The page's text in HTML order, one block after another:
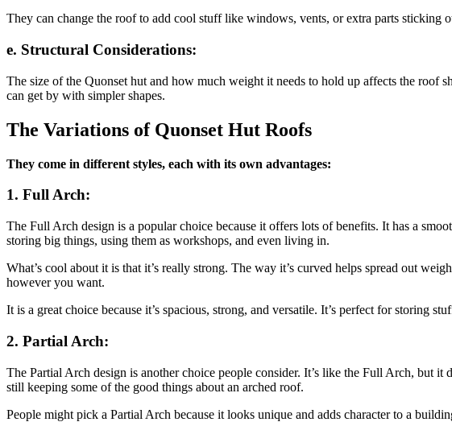
They can change the roof to add cool stuff like windows, vents, or extra parts sticking
e. Structural Considerations:
The size of the Quonset hut and how much weight it needs to hold up affects the roof
can get by with simpler shapes.
The Variations of Quonset Hut Roofs
They come in different styles, each with its own advantages:
1. Full Arch:
The Full Arch design is a popular choice because it offers lots of benefits. It has a
storing big things, using them as workshops, and even living in.
What’s cool about it is that it’s really strong. The way it’s curved helps spread out
however you want.
It is a great choice because it’s spacious, strong, and versatile. It’s perfect for storing
2. Partial Arch:
The Partial Arch design is another choice people consider. It’s like the Full Arch, but
still keeping some of the good things about an arched roof.
People might pick a Partial Arch because it looks unique and adds character to a